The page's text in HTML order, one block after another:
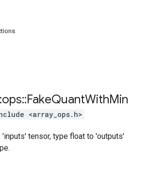
ops::FakeQuantWithMin
<array_ops.h>
'inputs' tensor, type float to 'outputs'